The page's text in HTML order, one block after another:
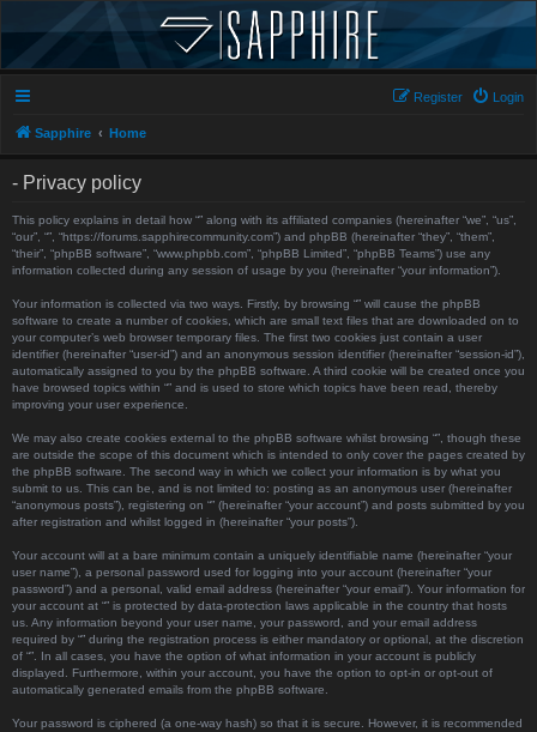
Login
Register
Sapphire Home
- Privacy policy
This policy explains in detail how “” along with its affiliated companies (hereinafter “we”, “us”,
“our”, “”, “https://forums.sapphirecommunity.com”) and phpBB (hereinafter “they”, “them”,
“their”, “phpBB software”, “www.phpbb.com”, “phpBB Limited”, “phpBB Teams”) use any
information collected during any session of usage by you (hereinafter “your information”).
Your information is collected via two ways. Firstly, by browsing “” will cause the phpBB
software to create a number of cookies, which are small text files that are downloaded on to
your computer’s web browser temporary files. The first two cookies just contain a user
identifier (hereinafter “user-id”) and an anonymous session identifier (hereinafter “session-id”),
automatically assigned to you by the phpBB software. A third cookie will be created once you
have browsed topics within “” and is used to store which topics have been read, thereby
improving your user experience.
We may also create cookies external to the phpBB software whilst browsing “”, though these
are outside the scope of this document which is intended to only cover the pages created by
the phpBB software. The second way in which we collect your information is by what you
submit to us. This can be, and is not limited to: posting as an anonymous user (hereinafter
“anonymous posts”), registering on “” (hereinafter “your account”) and posts submitted by you
after registration and whilst logged in (hereinafter “your posts”).
Your account will at a bare minimum contain a uniquely identifiable name (hereinafter “your
user name”), a personal password used for logging into your account (hereinafter “your
password”) and a personal, valid email address (hereinafter “your email”). Your information for
your account at “” is protected by data-protection laws applicable in the country that hosts
us. Any information beyond your user name, your password, and your email address
required by “” during the registration process is either mandatory or optional, at the discretion
of “”. In all cases, you have the option of what information in your account is publicly
displayed. Furthermore, within your account, you have the option to opt-in or opt-out of
automatically generated emails from the phpBB software.
Your password is ciphered (a one-way hash) so that it is secure. However, it is recommended